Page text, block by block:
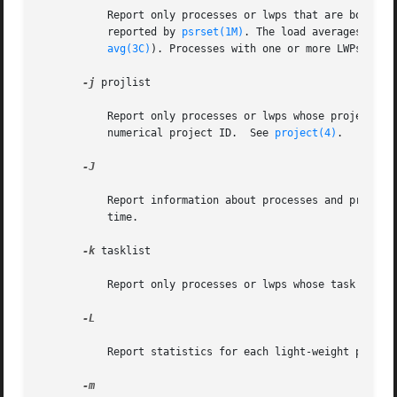
Report only processes or lwps that are bound
           reported by
psrset(1M) . The load averages
avg(3C) ). Processes with one or more LWPs
-j projlist
Report only processes or lwps whose project
           numerical project ID.  See
project(4) .
-J
Report information about processes and
           time.
-k tasklist
Report only processes or lwps whose task ID is
-L
Report statistics for each light-weight
-m